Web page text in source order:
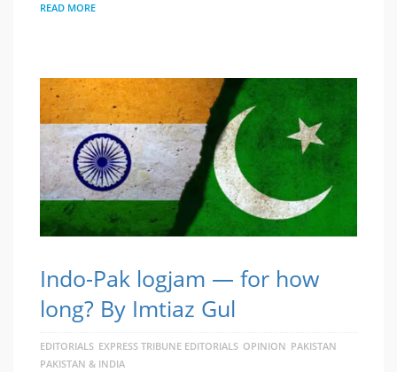
READ MORE
Indo-Pak logjam — for how
long? By Imtiaz Gul
EDITORIALS EXPRESS TRIBUNE EDITORIALS OPINION PAKISTAN
PAKISTAN & INDIA